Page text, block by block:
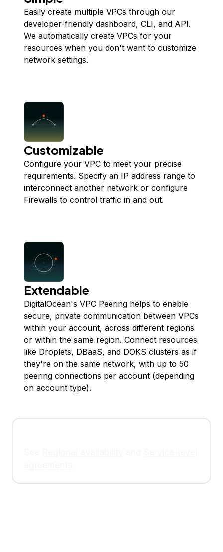
Easily create multiple VPCs through our
developer-friendly dashboard, CLI, and API.
We automatically create VPCs for your
resources when you don't want to customize
network settings.
Customizable
Configure your VPC to meet your precise
requirements. Specify an IP address range to
interconnect another network or configure
Firewalls to control traffic in and out.
Extendable
DigitalOcean's VPC Peering helps to enable
secure, private communication between VPCs
within your account, across different regions
or within the same region. Connect resources
like Droplets, DBaaS, and DOKS clusters as if
they're on the same network, with up to 50
peering connections per account (depending
on account type).